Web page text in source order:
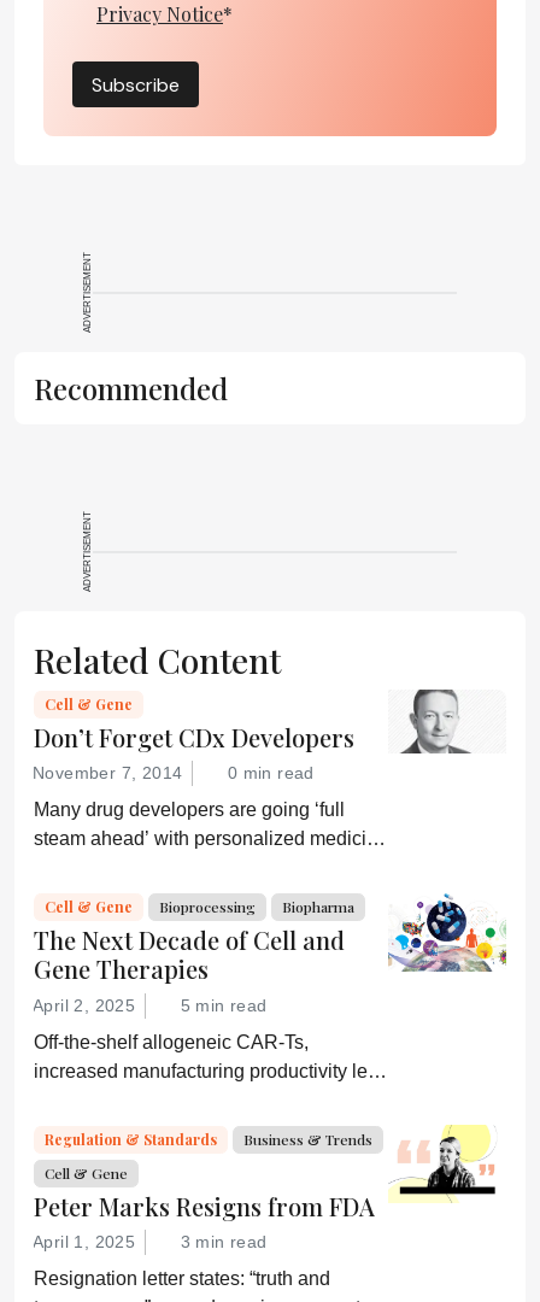
Privacy Notice*
Subscribe
ADVERTISEMENT
Recommended
ADVERTISEMENT
Related Content
Cell & Gene
Don’t Forget CDx Developers
November 7, 2014 0 min read
Many drug developers are going ‘full
steam ahead’ with personalized medicine
consider a more equitable business
model for an essential partner in the
process: the developer of the companion
diagnostic.
Cell & Gene Bioprocessing Biopharma
The Next Decade of Cell and
Gene Therapies
April 2, 2025 5 min read
Off-the-shelf allogeneic CAR-Ts,
increased manufacturing productivity led
experts about the future of advanced
medicine.
Regulation & Standards
Business & Trends
Cell & Gene
Peter Marks Resigns from FDA
April 1, 2025 3 min read
Resignation letter states: “truth and